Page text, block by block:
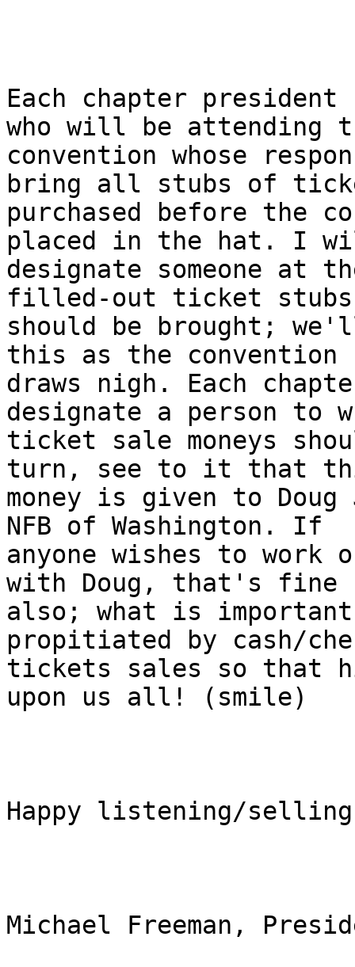
Each chapter president
who will be attending
convention whose
bring all stubs of
purchased before the
placed in the hat. I
designate someone at
filled-out ticket stubs
should be brought;
this as the convention
draws nigh. Each
designate a person to
ticket sale moneys
turn, see to it that
money is given to
NFB of Washington. If
anyone wishes to work
with Doug, that's fine
also; what is
propitiated by cash/
tickets sales so that
upon us all! (smile)
Happy listening/
Michael Freeman,